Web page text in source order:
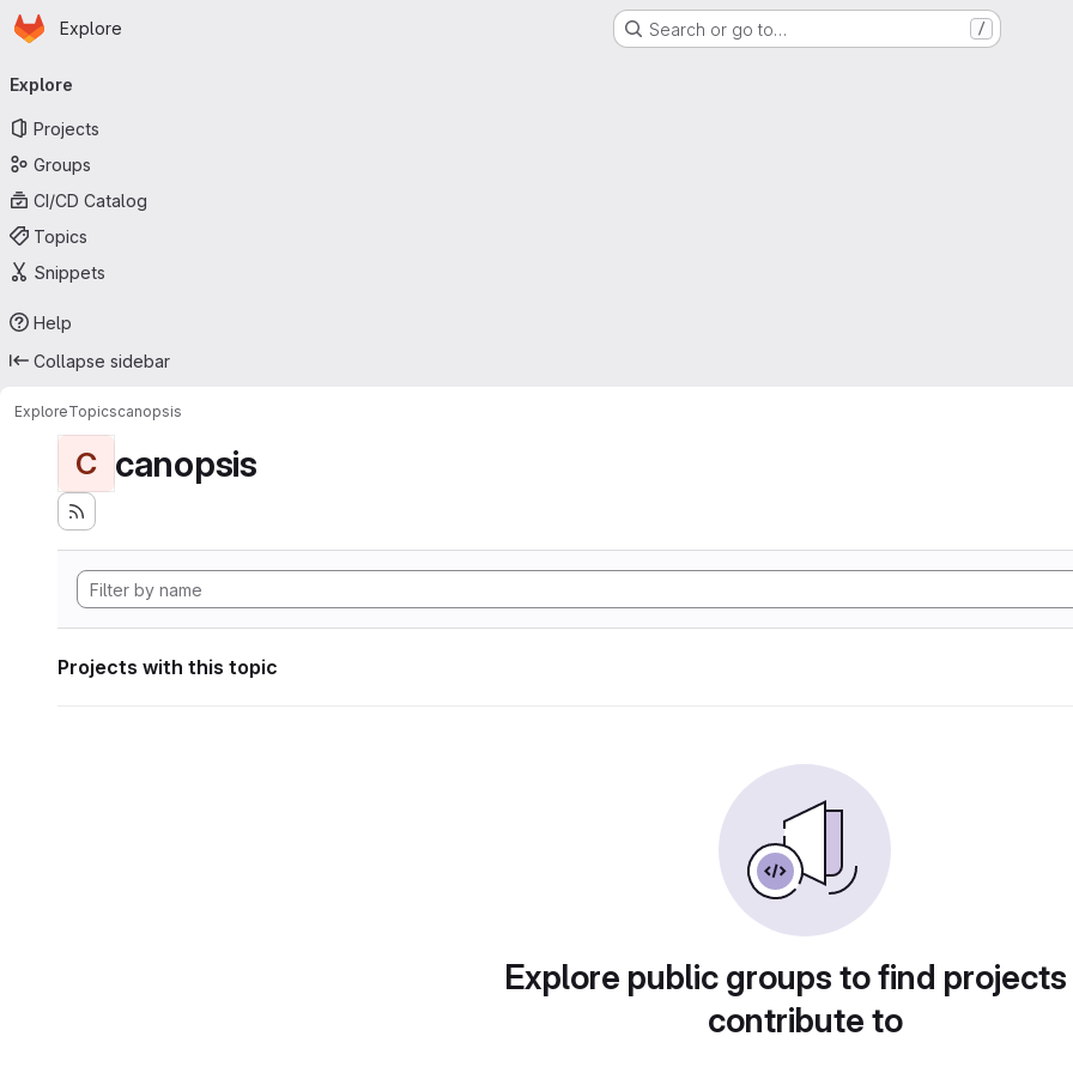
Skip to main content
Homepage
Explore Search or go to… /
navigation
Explore
Projects
Groups
CI/CD Catalog
Topics
Snippets
Help
Collapse sidebar
ExploreTopicscanopsis
C canopsis
Projects with this topic
Explore public groups to find
contribute to